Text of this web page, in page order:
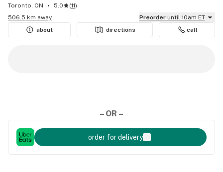
Toronto, ON 5.0 (11)
506.5 km away
Preorder until 10am ET
about
directions call
– OR –
order for delivery